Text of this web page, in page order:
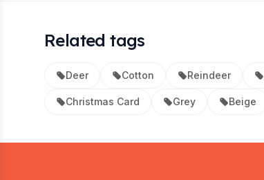
Related tags
Deer Cotton Reindeer
Christmas Card Grey Beige